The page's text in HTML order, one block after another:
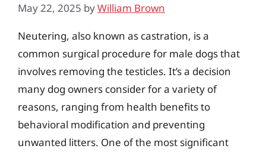
May 22, 2025 byWilliam Brown
Neutering, also known as castration, is a
common surgical procedure for male dogs that
involves removing the testicles. It’s a decision
many dog owners consider for a variety of
reasons, ranging from health benefits to
behavioral modification and preventing
unwanted litters. One of the most significant